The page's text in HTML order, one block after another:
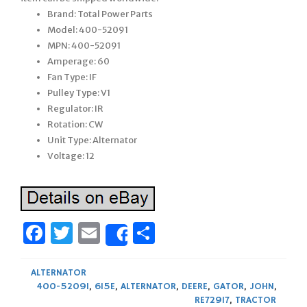
Brand: Total Power Parts
Model: 400-52091
MPN: 400-52091
Amperage: 60
Fan Type: IF
Pulley Type: V1
Regulator: IR
Rotation: CW
Unit Type: Alternator
Voltage: 12
Facebook
Twitter
Email
Share
ALTERNATOR
400-52091, 615E, ALTERNATOR, DEERE, GATOR, JOHN,
RE72917, TRACTOR